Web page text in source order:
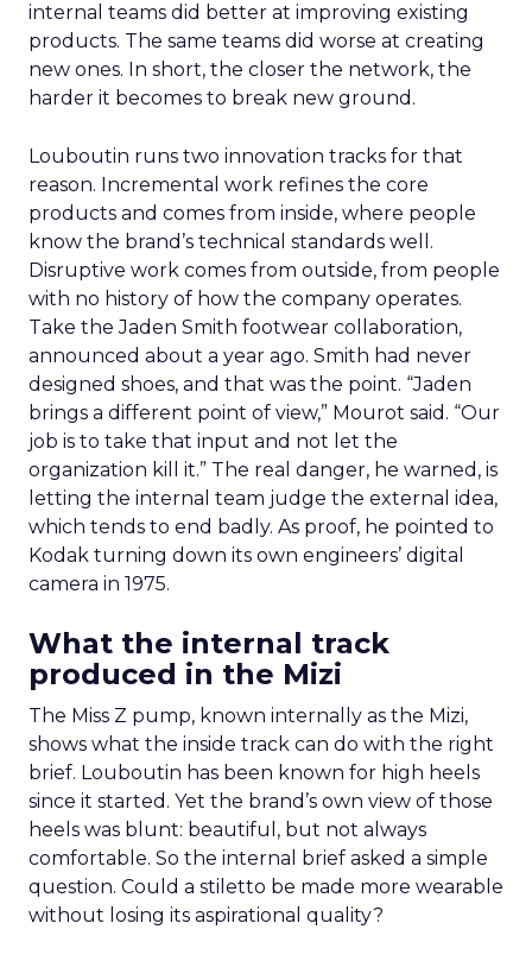
internal teams did better at improving existing
products. The same teams did worse at creating
new ones. In short, the closer the network, the
harder it becomes to break new ground.
Louboutin runs two innovation tracks for that
reason. Incremental work refines the core
products and comes from inside, where people
know the brand’s technical standards well.
Disruptive work comes from outside, from people
with no history of how the company operates.
Take the Jaden Smith footwear collaboration,
announced about a year ago. Smith had never
designed shoes, and that was the point. “Jaden
brings a different point of view,” Mourot said. “Our
job is to take that input and not let the
organization kill it.” The real danger, he warned, is
letting the internal team judge the external idea,
which tends to end badly. As proof, he pointed to
Kodak turning down its own engineers’ digital
camera in 1975.
What the internal track
produced in the Mizi
The Miss Z pump, known internally as the Mizi,
shows what the inside track can do with the right
brief. Louboutin has been known for high heels
since it started. Yet the brand’s own view of those
heels was blunt: beautiful, but not always
comfortable. So the internal brief asked a simple
question. Could a stiletto be made more wearable
without losing its aspirational quality?